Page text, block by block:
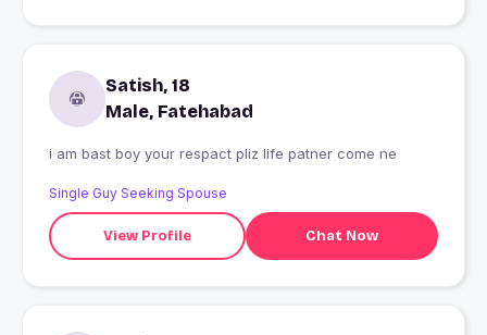
Satish, 18
Male, Fatehabad
i am bast boy your respact pliz life patner come ne
Single Guy Seeking Spouse
View Profile Chat Now